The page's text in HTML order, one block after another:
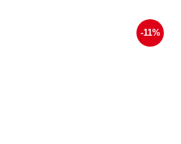
-11%